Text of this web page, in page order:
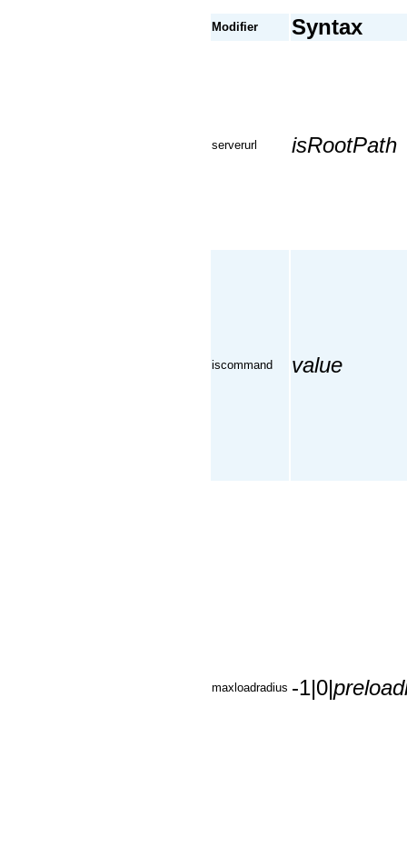
Modifier Syntax
serverurl isRootPath
iscommand value
maxloadradius -1|0|